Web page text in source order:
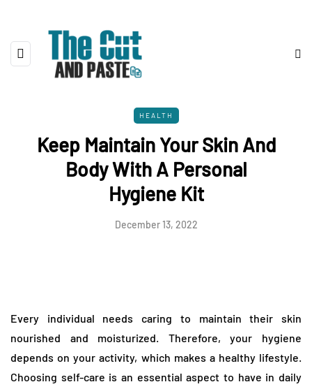
HEALTH
Keep Maintain Your Skin And
Body With A Personal
Hygiene Kit
December 13, 2022
Every individual needs caring to maintain their skin
nourished and moisturized. Therefore, your hygiene
depends on your activity, which makes a healthy lifestyle.
Choosing self-care is an essential aspect to have in daily